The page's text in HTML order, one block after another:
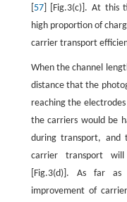
57] [Fig.3(c)]. At this
high proportion of
carrier transport
When the channel
distance that the
reaching the
the carriers would be
during transport, and
carrier transport will
[Fig.3(d)]. As far as
improvement of